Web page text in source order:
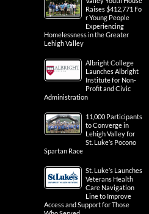
Raises $412,771 Fo
r Young People
Experiencing
Homelessness in the Greater
Lehigh Valley
Albright College
Launches Albright
Institute for Non-
Profit and Civic
Administration
11,000 Participants
to Converge in
Lehigh Valley for
St. Luke’s Pocono
Spartan Race
St. Luke’s Launches
Veterans Health
Care Navigation
Line to Improve
Access and Support for Those